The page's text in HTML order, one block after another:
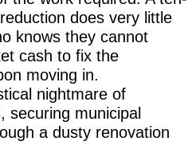
does very little
knows they cannot
cash to fix the
moving in.
nightmare of
securing municipal
a dusty renovation